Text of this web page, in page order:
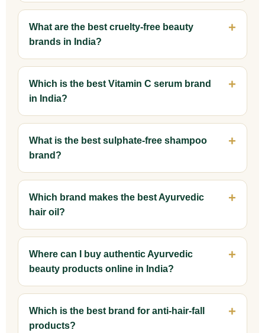
What are the best cruelty-free beauty
brands in India?
Which is the best Vitamin C serum brand
in India?
What is the best sulphate-free shampoo
brand?
Which brand makes the best Ayurvedic
hair oil?
Where can I buy authentic Ayurvedic
beauty products online in India?
Which is the best brand for anti-hair-fall
products?